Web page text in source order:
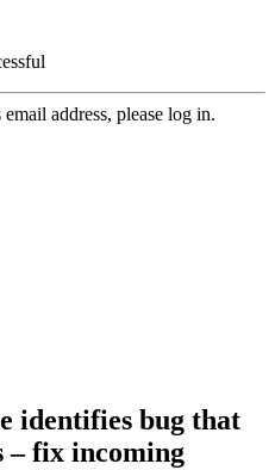
address, please log in.
identifies bug that
– fix incoming